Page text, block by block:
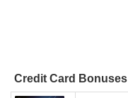
Credit Card Bonuses